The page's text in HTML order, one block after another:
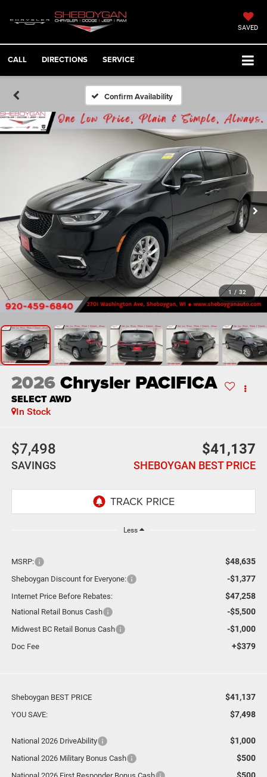
SAVED
CALL DIRECTIONS SERVICE
Confirm Availability
1 / 32
2026Chrysler PACIFICA
SELECT AWD
In Stock
$7,498
SAVINGS
$41,137
SHEBOYGAN BEST PRICE
Less
MSRP: $48,635
Sheboygan Discount for Everyone: -$1,377
Internet Price Before Rebates: $47,258
National Retail Bonus Cash -$5,500
Midwest BC Retail Bonus Cash -$1,000
Doc Fee +$379
Sheboygan BEST PRICE $41,137
YOU SAVE: $7,498
National 2026 DriveAbility $1,000
National 2026 Military Bonus Cash $500